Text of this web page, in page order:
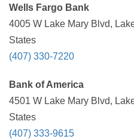
Wells Fargo Bank
4005 W Lake Mary Blvd,
States
(407) 330-7220
Bank of America
4501 W Lake Mary Blvd,
States
(407) 333-9615